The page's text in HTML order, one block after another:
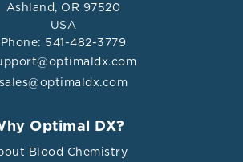
Ashland, OR 97520
USA
Phone: 541-482-3779
sales@optimaldx.com
Optimal DX?
Blood Chemistry